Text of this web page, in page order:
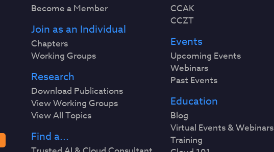
Become a Member
Join as an Individual
Chapters
Working Groups
Research
Download Publications
View Working Groups
View All Topics
Find a...
CCAK
CCZT
Events
Upcoming Events
Webinars
Past Events
Education
Blog
Virtual Events & Webinars
Training